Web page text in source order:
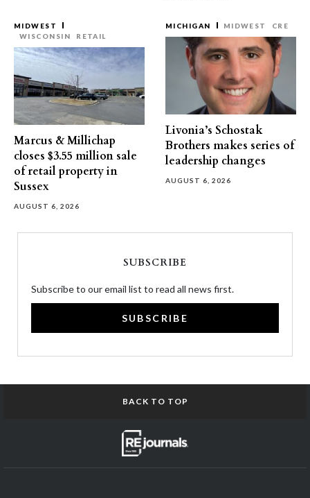
MIDWEST
WISCONSIN
RETAIL
Marcus & Millichap
closes $3.55 million sale
of retail property in
Sussex
AUGUST 6, 2026
MICHIGAN MIDWEST CRE
Livonia’s Schostak
Brothers makes series of
leadership changes
AUGUST 6, 2026
SUBSCRIBE
Subscribe to our email list to read all news first.
SUBSCRIBE
BACK TO TOP